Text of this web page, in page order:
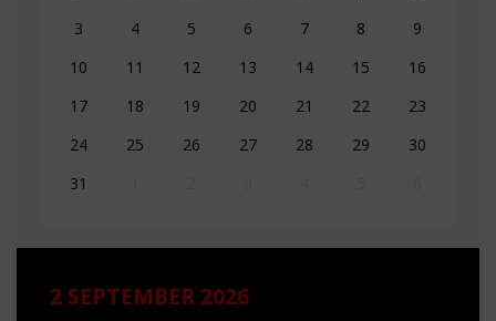
3
4 5 6 7 8
9
10
11 12 13 14 15
16
17
18 19 20 21 22
23
24
25 26 27 28 29
30
31
2 SEPTEMBER 2026